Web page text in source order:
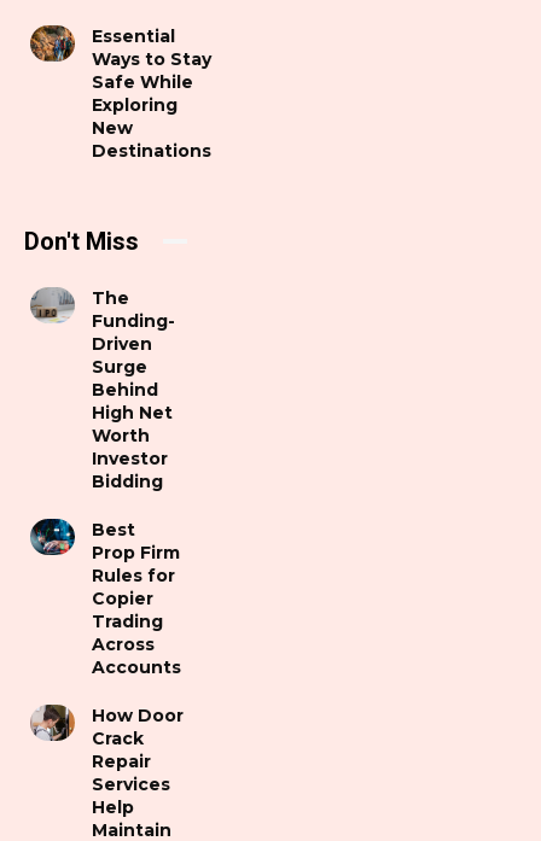
Essential
Ways to Stay
Safe While
Exploring
New
Destinations
Don't Miss
The
Funding-
Driven
Surge
Behind
High Net
Worth
Investor
Bidding
Best
Prop Firm
Rules for
Copier
Trading
Across
Accounts
How Door
Crack
Repair
Services
Help
Maintain